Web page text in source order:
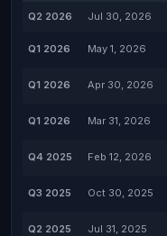
Q2 2026 Jul 30, 2026
Q1 2026 May 1, 2026
Q1 2026 Apr 30, 2026
Q1 2026 Mar 31, 2026
Q4 2025 Feb 12, 2026
Q3 2025 Oct 30, 2025
Q2 2025 Jul 31, 2025